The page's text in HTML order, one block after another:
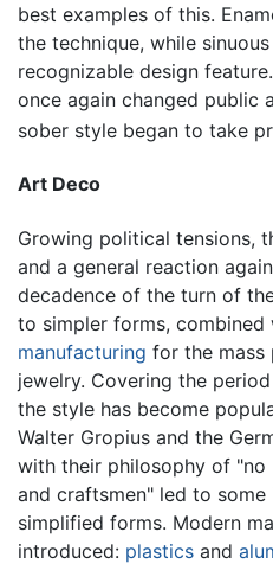
best examples of this.
the technique, while
recognizable design
once again changed public
sober style began to take
Art Deco
Growing political tensions,
and a general reaction
decadence of the turn of
to simpler forms,
manufacturing for the
jewelry. Covering the
the style has become
Walter Gropius and the
with their philosophy of
and craftsmen" led to
simplified forms. Modern
introduced: plastics and